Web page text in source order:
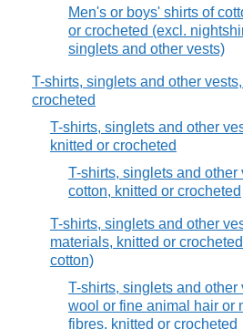
Men's or boys' shirts of
or crocheted (excl.
singlets and other vests)
T-shirts, singlets and other
crocheted
T-shirts, singlets and other
knitted or crocheted
T-shirts, singlets and other
cotton, knitted or crocheted
T-shirts, singlets and other
materials, knitted or
cotton)
T-shirts, singlets and other
wool or fine animal hair or
fibres, knitted or crocheted